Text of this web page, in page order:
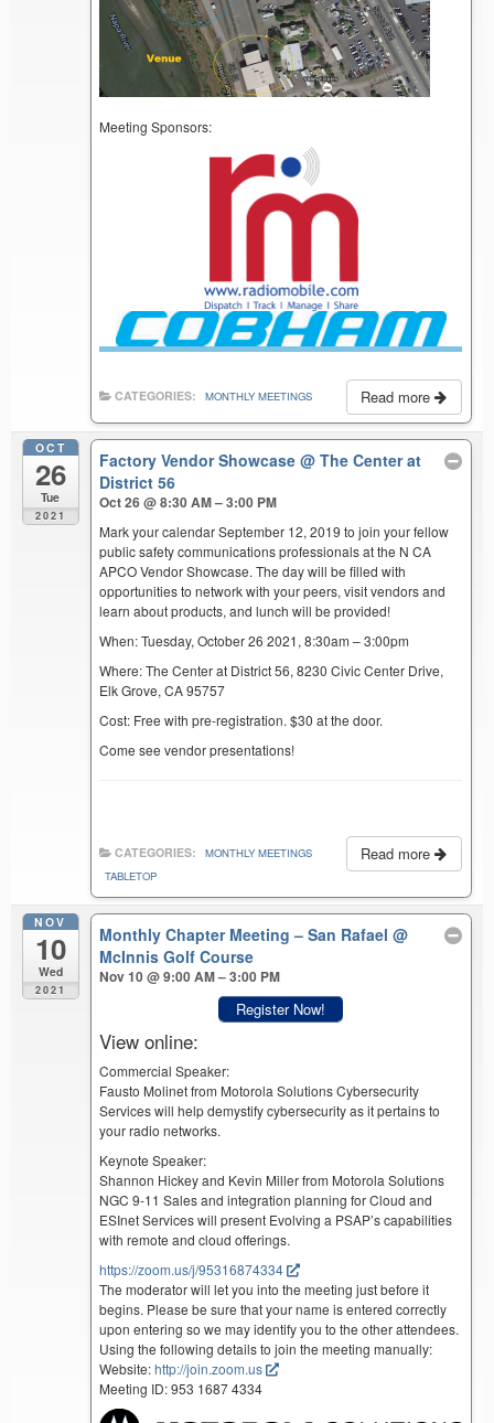
Meeting Sponsors:
Read more
CATEGORIES: MONTHLY MEETINGS
OCT
26
Tue
2021
Factory Vendor Showcase@ The Center at
District 56
Oct 26 @ 8:30 AM – 3:00 PM
Mark your calendar September 12, 2019 to join your fellow
public safety communications professionals at the N CA
APCO Vendor Showcase. The day will be filled with
opportunities to network with your peers, visit vendors and
learn about products, and lunch will be provided!
When: Tuesday, October 26 2021, 8:30am – 3:00pm
Where: The Center at District 56, 8230 Civic Center Drive,
Elk Grove, CA 95757
Cost: Free with pre-registration. $30 at the door.
Come see vendor presentations!
Read more
CATEGORIES:
MONTHLY MEETINGS
TABLETOP
NOV
10
Wed
2021
Monthly Chapter Meeting – San Rafael@
McInnis Golf Course
Nov 10 @ 9:00 AM – 3:00 PM
Register Now!
View online:
Commercial Speaker:
Fausto Molinet from Motorola Solutions Cybersecurity
Services will help demystify cybersecurity as it pertains to
your radio networks.
Keynote Speaker:
Shannon Hickey and Kevin Miller from Motorola Solutions
NGC 9-11 Sales and integration planning for Cloud and
ESInet Services will present Evolving a PSAP’s capabilities
with remote and cloud offerings.
https://zoom.us/j/95316874334
The moderator will let you into the meeting just before it
begins. Please be sure that your name is entered correctly
upon entering so we may identify you to the other attendees.
Using the following details to join the meeting manually:
Website:http://join.zoom.us
Meeting ID: 953 1687 4334